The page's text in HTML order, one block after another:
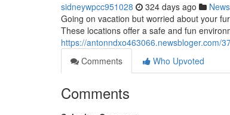
sidneywpcc951028 324 days ago News
Going on vacation but worried about your
These locations offer a safe and fun
https://antonndxo463066.newsbloger.com/
Comments
Who Upvoted
Comments